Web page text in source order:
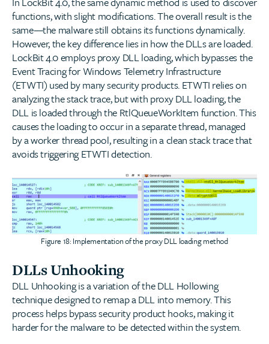
functions, with slight modifications. The overall result is the
same—the malware still obtains its functions dynamically.
However, the key difference lies in how the DLLs are loaded.
LockBit 4.0 employs proxy DLL loading, which bypasses the
Event Tracing for Windows Telemetry Infrastructure
(ETWTI) used by many security products. ETWTI relies on
analyzing the stack trace, but with proxy DLL loading, the
DLL is loaded through the RtlQueueWorkItem function. This
causes the loading to occur in a separate thread, managed
by a worker thread pool, resulting in a clean stack trace that
avoids triggering ETWTI detection.
Figure 18: Implementation of the proxy DLL loading method
DLLs Unhooking
DLL Unhooking is a variation of the DLL Hollowing
technique designed to remap a DLL into memory. This
process helps bypass security product hooks, making it
harder for the malware to be detected within the system.